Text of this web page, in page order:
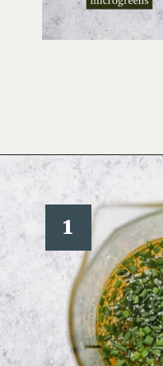
Opening https://
1